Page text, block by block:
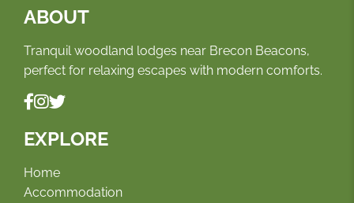
ABOUT
Tranquil woodland lodges near Brecon Beacons,
perfect for relaxing escapes with modern comforts.
EXPLORE
Home
Accommodation